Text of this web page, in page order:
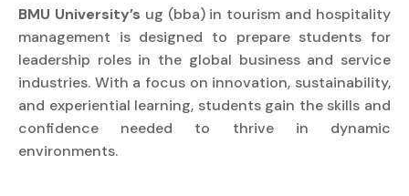
BMU University’s ug (bba) in tourism and hospitality
management is designed to prepare students for
leadership roles in the global business and service
industries. With a focus on innovation, sustainability,
and experiential learning, students gain the skills and
confidence needed to thrive in dynamic
environments.